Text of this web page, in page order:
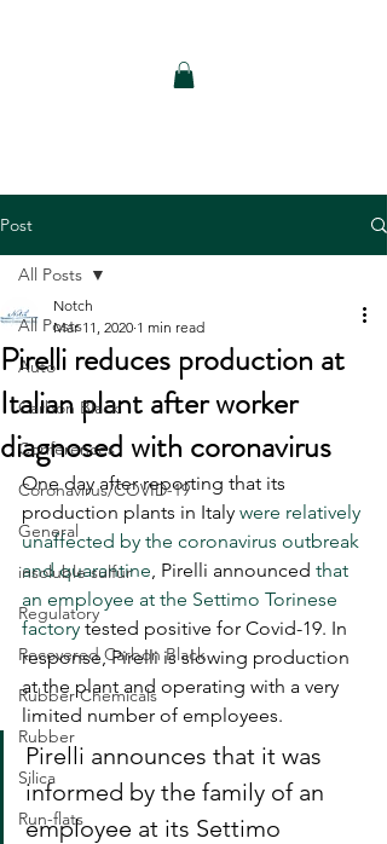
Post
All Posts
Auto
Carbon Black
Conferences
Coronavirus/COVID-19
General
insoluble sulfur
Regulatory
Recovered Carbon Black
Rubber Chemicals
Rubber
Silica
Run-flats
All Posts
Pirelli reduces production at
Italian plant after worker
diagnosed with coronavirus
Notch
Mar 11, 2020 1 min read
One day after reporting that its
production plants in Italy were relatively
unaffected by the coronavirus outbreak
and quarantine, Pirelli announced that
an employee at the Settimo Torinese
factory tested positive for Covid-19. In
response, Pirelli is slowing production
at the plant and operating with a very
limited number of employees.
Pirelli announces that it was
informed by the family of an
employee at its Settimo